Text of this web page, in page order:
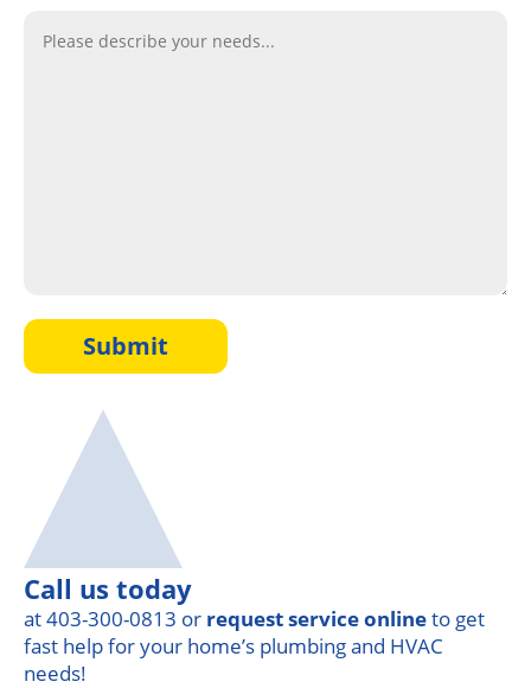
Submit
Call us today
at 403-300-0813 or request service onlineto get
fast help for your home’s plumbing and HVAC
needs!